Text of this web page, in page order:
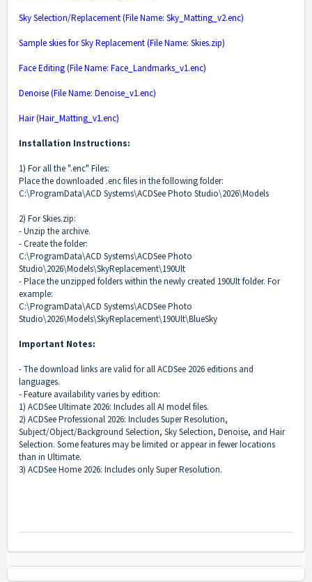
Sky Selection/Replacement (File Name: Sky_Matting_v2.enc)
Sample skies for Sky Replacement (File Name: Skies.zip)
Face Editing (File Name: Face_Landmarks_v1.enc)
Denoise (File Name: Denoise_v1.enc)
Hair (Hair_Matting_v1.enc)
Installation Instructions:
1) For all the ".enc" Files:
Place the downloaded .enc files in the following folder:
C:\ProgramData\ACD Systems\ACDSee Photo Studio\2026\Models
2) For Skies.zip:
- Unzip the archive.
- Create the folder:
C:\ProgramData\ACD Systems\ACDSee Photo
Studio\2026\Models\SkyReplacement\190Ult
- Place the unzipped folders within the newly created 190Ult folder. For
example:
C:\ProgramData\ACD Systems\ACDSee Photo
Studio\2026\Models\SkyReplacement\190Ult\BlueSky
Important Notes:
- The download links are valid for all ACDSee 2026 editions and
languages.
- Feature availability varies by edition:
1) ACDSee Ultimate 2026: Includes all AI model files.
2) ACDSee Professional 2026: Includes Super Resolution,
Subject/Object/Background Selection, Sky Selection, Denoise, and Hair
Selection. Some features may be limited or appear in fewer locations
than in Ultimate.
3) ACDSee Home 2026: Includes only Super Resolution.